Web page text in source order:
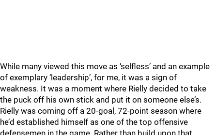
While many viewed this move as ‘selfless’ and an example
of exemplary ‘leadership’, for me, it was a sign of
weakness. It was a moment where Rielly decided to take
the puck off his own stick and put it on someone else’s.
Rielly was coming off a 20-goal, 72-point season where
he’d established himself as one of the top offensive
defensemen in the game. Rather than build upon that